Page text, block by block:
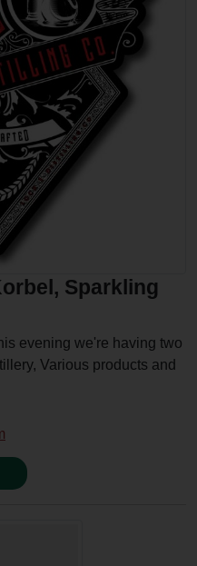
Sparkling
evening we're having two
Various products and